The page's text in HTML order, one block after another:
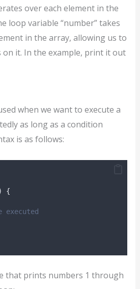
over each element in the
loop variable “number” takes
in the array, allowing us to
it. In the example, print it out
when we want to execute a
as long as a condition
is as follows:
{
that prints numbers 1 through